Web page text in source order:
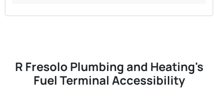
R Fresolo Plumbing and Heating's
Fuel Terminal Accessibility